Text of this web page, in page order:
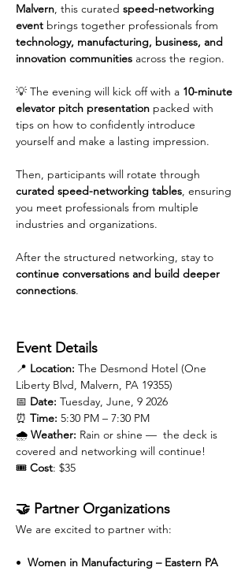
Malvern, this curated speed-networking
event brings together professionals from
technology, manufacturing, business, and
innovation communities across the region.
💡 The evening will kick off with a 10-minute
elevator pitch presentation packed with
tips on how to confidently introduce
yourself and make a lasting impression.
Then, participants will rotate through
curated speed-networking tables, ensuring
you meet professionals from multiple
industries and organizations.
After the structured networking, stay to
continue conversations and build deeper
connections.
Event Details
📍 Location: The Desmond Hotel (One
Liberty Blvd, Malvern, PA 19355)
📅 Date: Tuesday, June, 9 2026
⏰ Time: 5:30 PM – 7:30 PM
🌧️ Weather: Rain or shine —  the deck is
covered and networking will continue!
🎟️ Cost: $35
🤝 Partner Organizations
We are excited to partner with:
• Women in Manufacturing – Eastern PA